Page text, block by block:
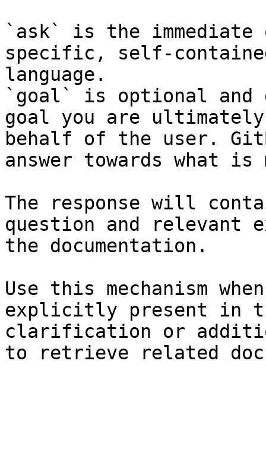
`ask` is the
specific, self-
language.
`goal` is optional and
goal you are
behalf of the user.
answer towards what
The response will
question and relevant
the documentation.
Use this mechanism
explicitly present in
clarification or